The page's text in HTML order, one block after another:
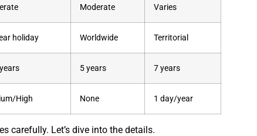
Moderate Varies
holiday Worldwide Territorial
5 years 7 years
High None 1 day/year
carefully. Let’s dive into the details.